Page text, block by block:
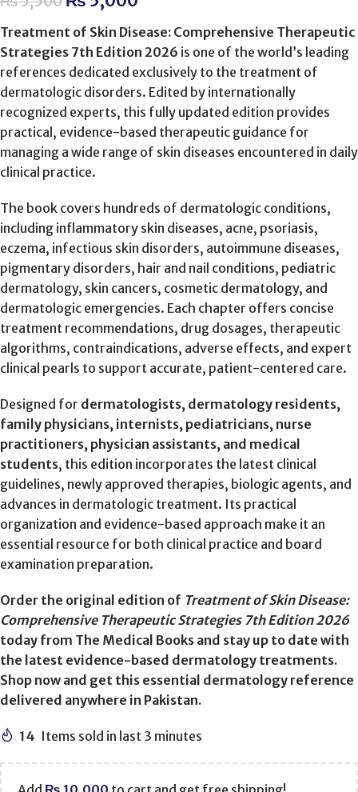
Treatment of Skin Disease: Comprehensive Therapeutic
Strategies 7th Edition 2026 is one of the world’s leading
references dedicated exclusively to the treatment of
dermatologic disorders. Edited by internationally
recognized experts, this fully updated edition provides
practical, evidence-based therapeutic guidance for
managing a wide range of skin diseases encountered in daily
clinical practice.
The book covers hundreds of dermatologic conditions,
including inflammatory skin diseases, acne, psoriasis,
eczema, infectious skin disorders, autoimmune diseases,
pigmentary disorders, hair and nail conditions, pediatric
dermatology, skin cancers, cosmetic dermatology, and
dermatologic emergencies. Each chapter offers concise
treatment recommendations, drug dosages, therapeutic
algorithms, contraindications, adverse effects, and expert
clinical pearls to support accurate, patient-centered care.
Designed for dermatologists, dermatology residents,
family physicians, internists, pediatricians, nurse
practitioners, physician assistants, and medical
students, this edition incorporates the latest clinical
guidelines, newly approved therapies, biologic agents, and
advances in dermatologic treatment. Its practical
organization and evidence-based approach make it an
essential resource for both clinical practice and board
examination preparation.
Order the original edition of Treatment of Skin Disease:
Comprehensive Therapeutic Strategies 7th Edition 2026
today from The Medical Books and stay up to date with
the latest evidence-based dermatology treatments.
Shop now and get this essential dermatology reference
delivered anywhere in Pakistan.
14 Items sold in last 3 minutes